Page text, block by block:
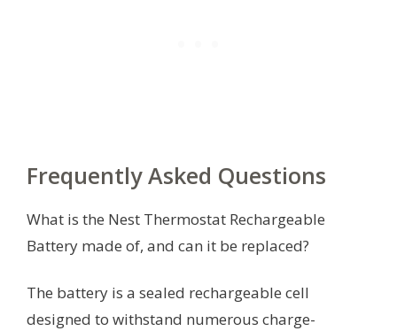
Frequently Asked Questions
What is the Nest Thermostat Rechargeable
Battery made of, and can it be replaced?
The battery is a sealed rechargeable cell
designed to withstand numerous charge-